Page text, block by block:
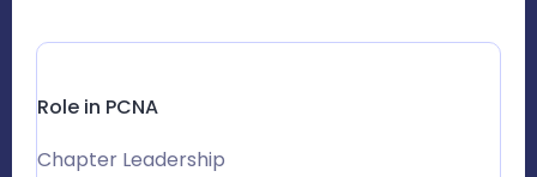
Role in PCNA
Chapter Leadership